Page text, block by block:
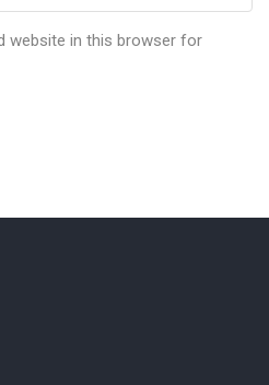
website in this browser for